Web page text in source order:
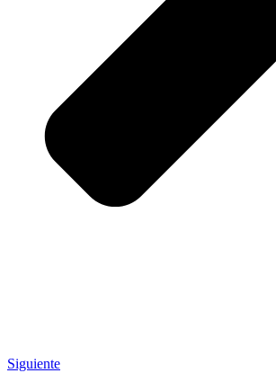
Siguiente